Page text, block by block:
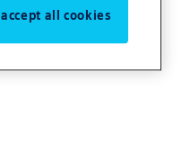
all cookies